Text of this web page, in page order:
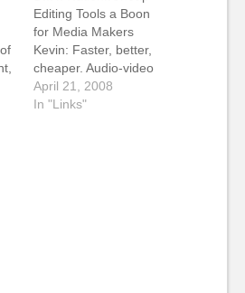
Editing Tools a Boon
for Media Makers
Kevin: Faster, better,
cheaper. Audio-video
online isn't about
replicating the
April 21, 2008
In "Links"